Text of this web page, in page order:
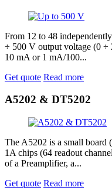
From 12 to 48
÷ 500 V output voltage (0
10 mA or 1 mA/100...
Get quote Read more
A5202 & DT5202
The A5202 is a small
1A chips (64 readout
of a Preamplifier, a...
Get quote Read more